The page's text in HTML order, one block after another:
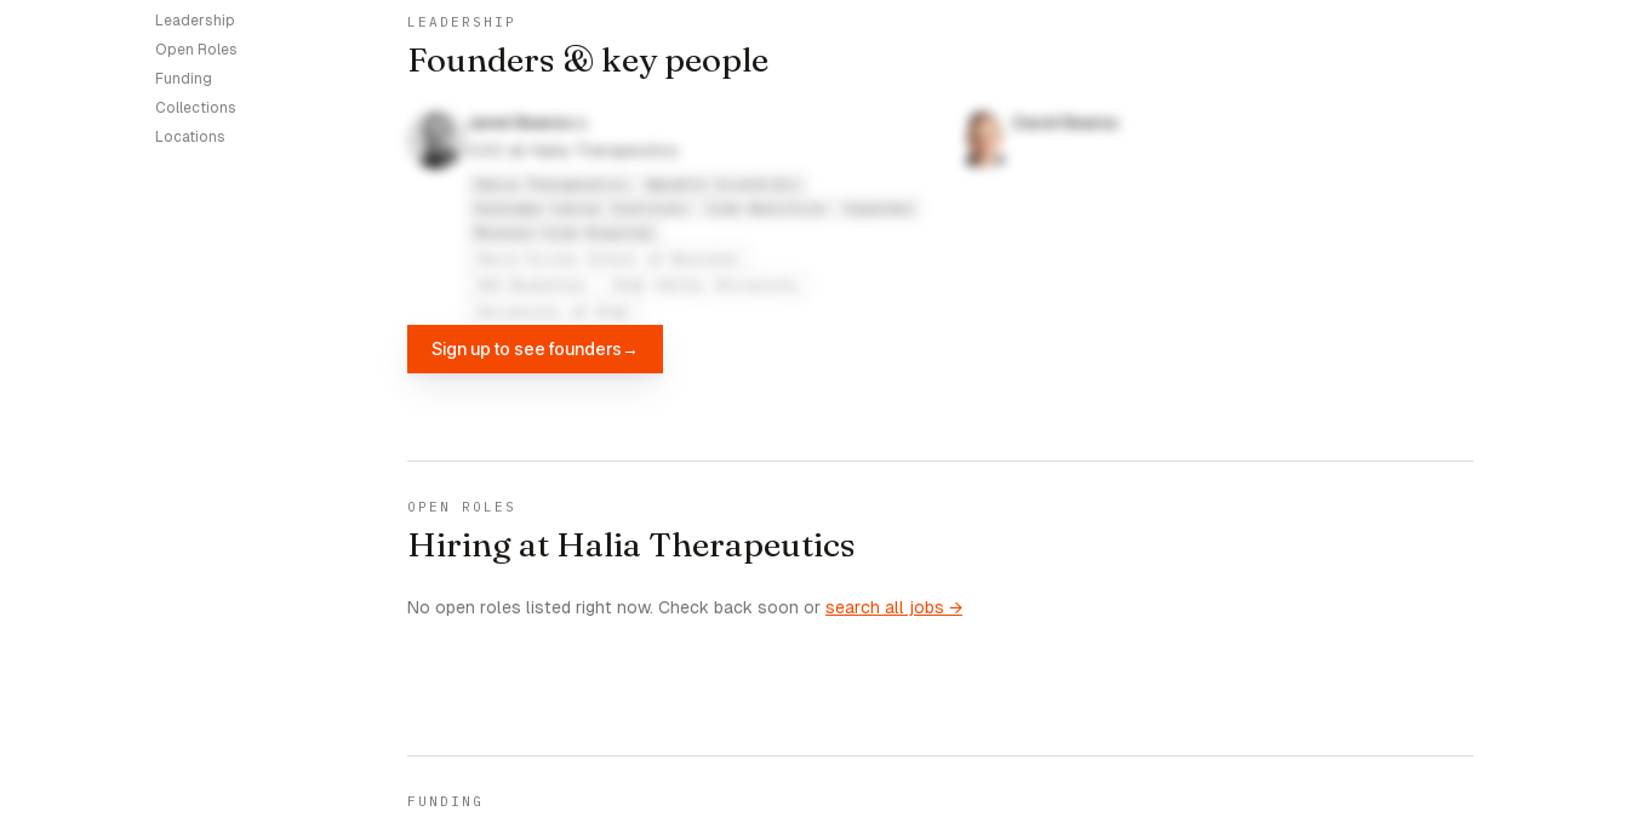
Leadership
Open Roles
Funding
Collections
Locations
LEADERSHIP
Founders & key people
Jared Bearss
COO at Halia Therapeutics
David Bearss
Sign up to see founders→
OPEN ROLES
Hiring at Halia Therapeutics
No open roles listed right now. Check back soon or search all jobs →
FUNDING